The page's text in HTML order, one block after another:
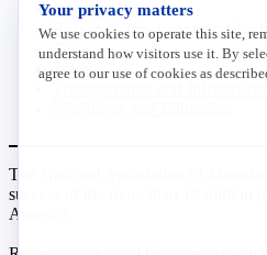
Data Insights
Research, Innovation and
Tax
Trade
The National Association of
success of the more than 13 million
America.
Your privacy matters
We use cookies to operate this site,
understand how visitors use it. By
agree to our use of cookies as